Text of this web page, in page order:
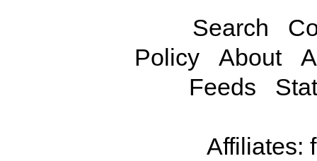
Search
Policy
About
Feeds
Affiliates: